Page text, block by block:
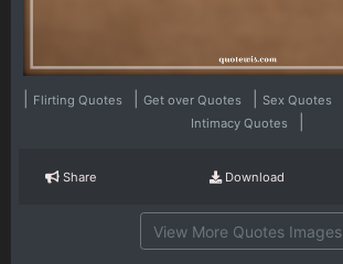
Flirting Quotes Get over Quotes Sex Quotes
Intimacy Quotes
Share Download
View More Quotes Images